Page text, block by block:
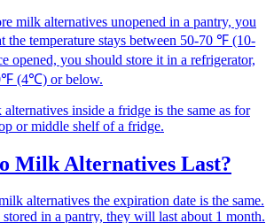
milk alternatives unopened in a pantry, you
the temperature stays between 50-70 ℉ (10-
opened, you should store it in a refrigerator,
(4℃) or below.
inside a fridge is the same as for
or middle shelf of a fridge.
Milk Alternatives Last?
alternatives the expiration date is the same.
in a pantry, they will last about 1 month.